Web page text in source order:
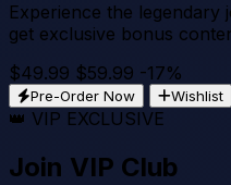
Experience the
get exclusive bonus
$49.99 $59.99 -17%
Pre-Order Now Wishlist
👑 VIP EXCLUSIVE
Join VIP Club